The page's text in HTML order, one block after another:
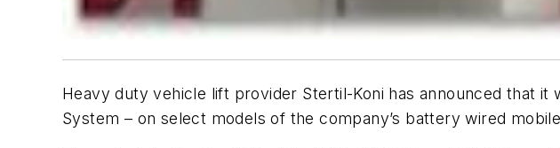
Heavy duty vehicle lift provider Stertil-Koni has announced that
System – on select models of the company’s battery wired